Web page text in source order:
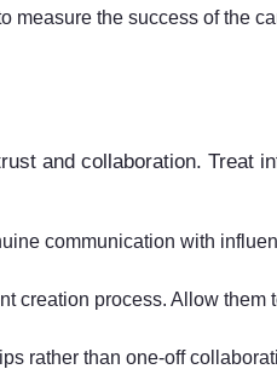
measure the success of the
and collaboration. Treat
communication with
creation process. Allow
rather than one-off